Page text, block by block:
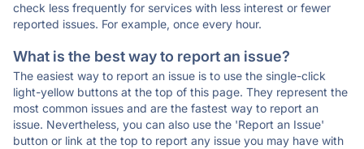
check less frequently for services with less interest or fewer
reported issues. For example, once every hour.
What is the best way to report an issue?
The easiest way to report an issue is to use the single-click
light-yellow buttons at the top of this page. They represent the
most common issues and are the fastest way to report an
issue. Nevertheless, you can also use the 'Report an Issue'
button or link at the top to report any issue you may have with